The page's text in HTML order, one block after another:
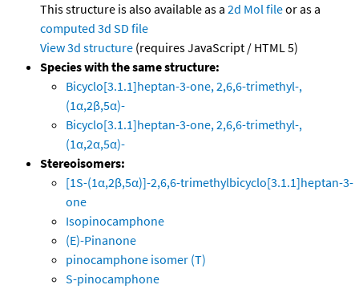
This structure is also available as a 2d Mol fileor as a
computed 3d SD file
View 3d structure (requires JavaScript / HTML 5)
Species with the same structure:
Bicyclo[3.1.1]heptan-3-one, 2,6,6-trimethyl-,
(1α,2β,5α)-
Bicyclo[3.1.1]heptan-3-one, 2,6,6-trimethyl-,
(1α,2α,5α)-
Stereoisomers:
[1S-(1α,2β,5α)]-2,6,6-trimethylbicyclo[3.1.1]heptan-3-
one
Isopinocamphone
(E)-Pinanone
pinocamphone isomer (T)
S-pinocamphone